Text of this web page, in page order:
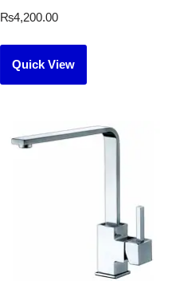
₨4,200.00
Quick View